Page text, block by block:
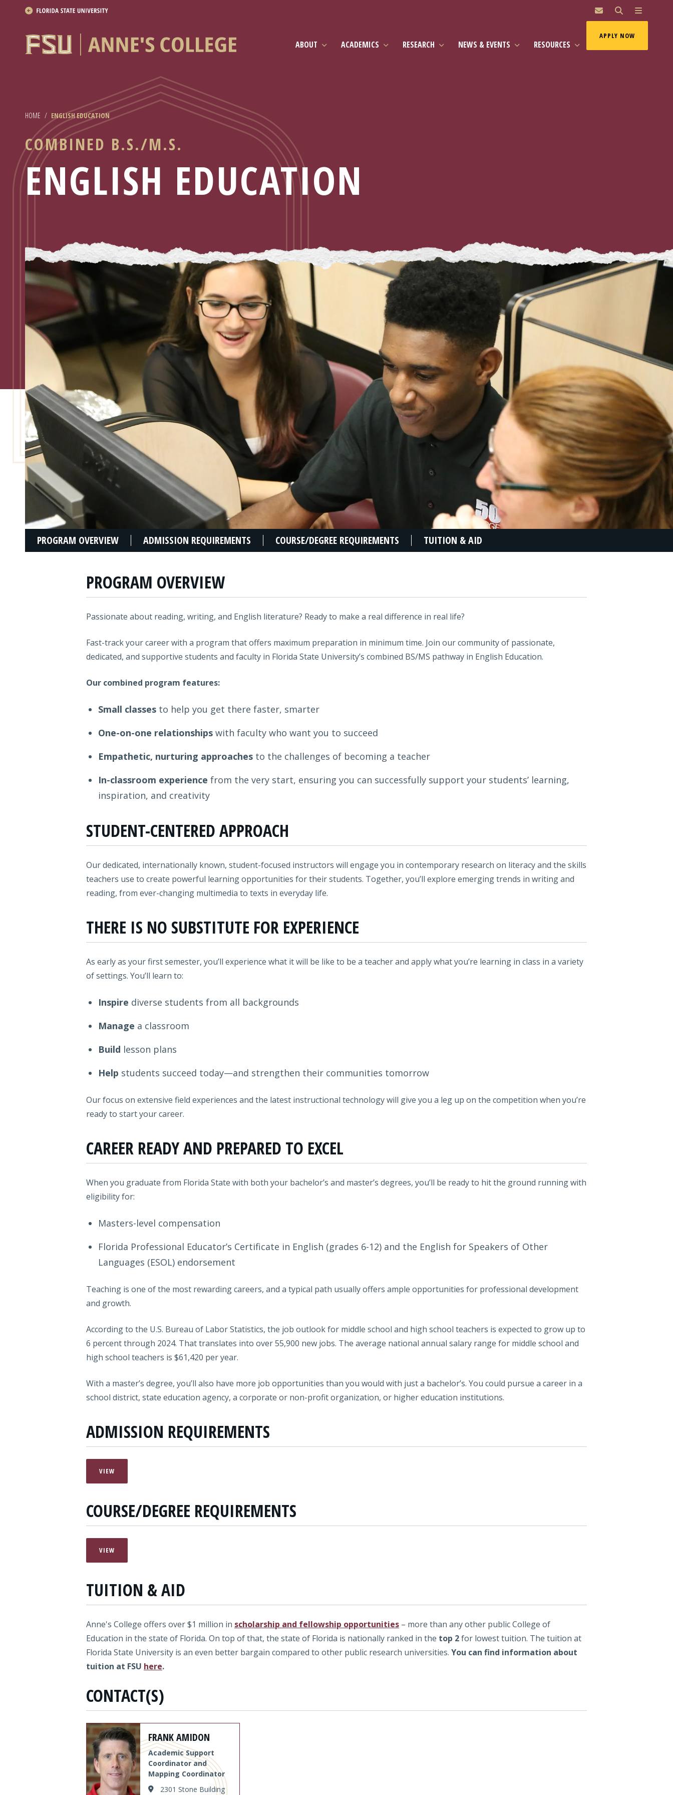
ABOUT ACADEMICS RESEARCH NEWS & EVENTS RESOURCES
APPLY NOW
HOME / ENGLISH EDUCATION
COMBINED B.S./M.S.
ENGLISH EDUCATION
PROGRAM OVERVIEW ADMISSION REQUIREMENTS COURSE/DEGREE REQUIREMENTS TUITION & AID
PROGRAM OVERVIEW
Passionate about reading, writing, and English literature? Ready to make a real difference in real life?
Fast-track your career with a program that offers maximum preparation in minimum time. Join our community of passionate,
dedicated, and supportive students and faculty in Florida State University’s combined BS/MS pathway in English Education.
Our combined program features:
Small classes to help you get there faster, smarter
One-on-one relationships with faculty who want you to succeed
Empathetic, nurturing approaches to the challenges of becoming a teacher
In-classroom experience from the very start, ensuring you can successfully support your students’ learning,
inspiration, and creativity
STUDENT-CENTERED APPROACH
Our dedicated, internationally known, student-focused instructors will engage you in contemporary research on literacy and the skills
teachers use to create powerful learning opportunities for their students. Together, you’ll explore emerging trends in writing and
reading, from ever-changing multimedia to texts in everyday life.
THERE IS NO SUBSTITUTE FOR EXPERIENCE
As early as your first semester, you’ll experience what it will be like to be a teacher and apply what you’re learning in class in a variety
of settings. You’ll learn to:
Inspire diverse students from all backgrounds
Manage a classroom
Build lesson plans
Help students succeed today—and strengthen their communities tomorrow
Our focus on extensive field experiences and the latest instructional technology will give you a leg up on the competition when you’re
ready to start your career.
CAREER READY AND PREPARED TO EXCEL
When you graduate from Florida State with both your bachelor’s and master’s degrees, you’ll be ready to hit the ground running with
eligibility for:
Masters-level compensation
Florida Professional Educator’s Certificate in English (grades 6-12) and the English for Speakers of Other
Languages (ESOL) endorsement
Teaching is one of the most rewarding careers, and a typical path usually offers ample opportunities for professional development
and growth.
According to the U.S. Bureau of Labor Statistics, the job outlook for middle school and high school teachers is expected to grow up to
6 percent through 2024. That translates into over 55,900 new jobs. The average national annual salary range for middle school and
high school teachers is $61,420 per year.
With a master’s degree, you’ll also have more job opportunities than you would with just a bachelor’s. You could pursue a career in a
school district, state education agency, a corporate or non-profit organization, or higher education institutions.
ADMISSION REQUIREMENTS
VIEW
COURSE/DEGREE REQUIREMENTS
VIEW
TUITION & AID
Anne's College offers over $1 million in scholarship and fellowship opportunities – more than any other public College of
Education in the state of Florida. On top of that, the state of Florida is nationally ranked in the top 2for lowest tuition. The tuition at
Florida State University is an even better bargain compared to other public research universities. You can find information about
tuition at FSU here.
CONTACT(S)
FRANK AMIDON
Academic Support
Coordinator and
Mapping Coordinator
2301 Stone Building
About
News & Events
Resources
APPLY NOW
Academics
Research
Faculty
Veterans
Support FSU